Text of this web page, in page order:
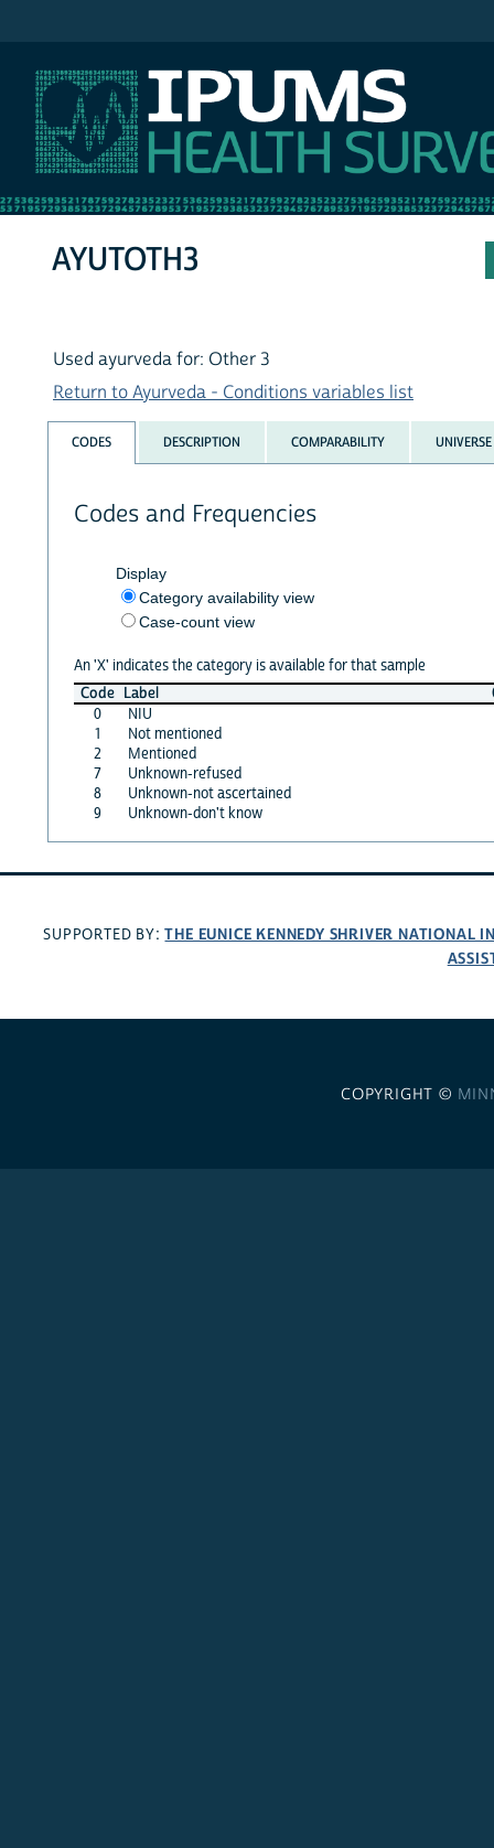
AYUTOTH3
Used ayurveda for: Other 3
Return to Ayurveda - Conditions variables list
CODES DESCRIPTION COMPARABILITY UNIVERSE
Codes and Frequencies
Display
Category availability view
Case-count view
An 'X' indicates the category is available for that sample
Code Label
0
NIU
1
Not mentioned
2
Mentioned
7
Unknown-refused
8
Unknown-not ascertained
9
Unknown-don't know
SUPPORTED BY:THE EUNICE KENNEDY SHRIVER NATIONAL
COPYRIGHT ©